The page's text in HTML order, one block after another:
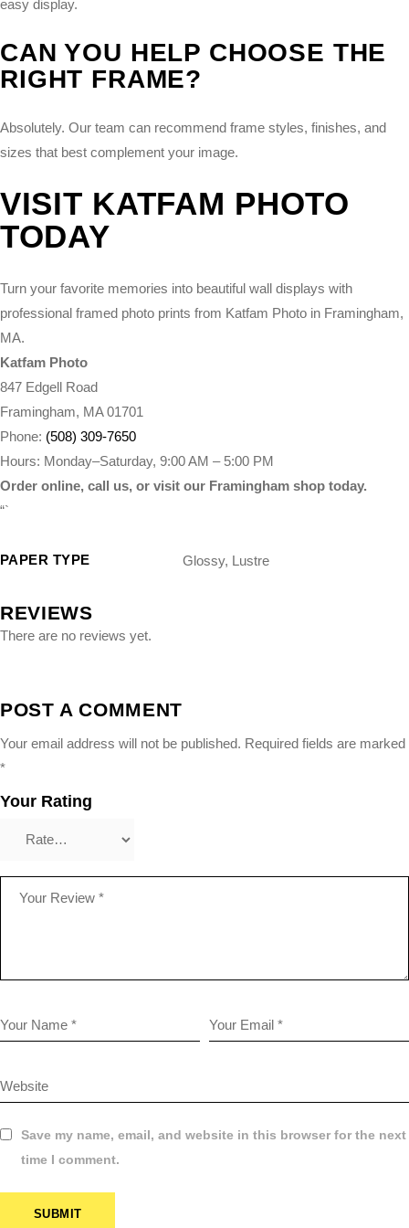
easy display.
CAN YOU HELP CHOOSE THE
RIGHT FRAME?
Absolutely. Our team can recommend frame styles, finishes, and
sizes that best complement your image.
VISIT KATFAM PHOTO
TODAY
Turn your favorite memories into beautiful wall displays with
professional framed photo prints from Katfam Photo in Framingham,
MA.
Katfam Photo
847 Edgell Road
Framingham, MA 01701
Phone: (508) 309-7650
Hours: Monday–Saturday, 9:00 AM – 5:00 PM
Order online, call us, or visit our Framingham shop today.
“`
PAPER TYPE Glossy, Lustre
REVIEWS
There are no reviews yet.
POST A COMMENT
Your email address will not be published. Required fields are marked
*
Your Rating
Save my name, email, and website in this browser for the next
time I comment.
SUBMIT